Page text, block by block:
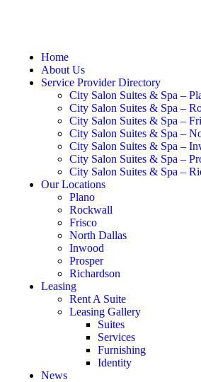
Home
About Us
Service Provider Directory
City Salon Suites & Spa –
City Salon Suites & Spa –
City Salon Suites & Spa –
City Salon Suites & Spa –
City Salon Suites & Spa –
City Salon Suites & Spa –
City Salon Suites & Spa –
Our Locations
Plano
Rockwall
Frisco
North Dallas
Inwood
Prosper
Richardson
Leasing
Rent A Suite
Leasing Gallery
Suites
Services
Furnishing
Identity
News